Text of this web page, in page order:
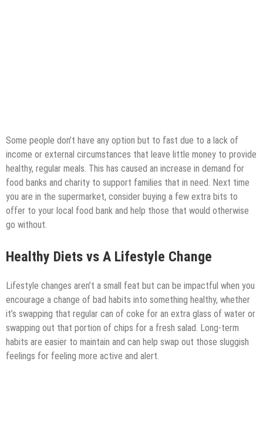
Some people don’t have any option but to fast due to a lack of
income or external circumstances that leave little money to provide
healthy, regular meals. This has caused an increase in demand for
food banks and charity to support families that in need. Next time
you are in the supermarket, consider buying a few extra bits to
offer to your local food bank and help those that would otherwise
go without.
Healthy Diets vs A Lifestyle Change
Lifestyle changes aren’t a small feat but can be impactful when you
encourage a change of bad habits into something healthy, whether
it’s swapping that regular can of coke for an extra glass of water or
swapping out that portion of chips for a fresh salad. Long-term
habits are easier to maintain and can help swap out those sluggish
feelings for feeling more active and alert.